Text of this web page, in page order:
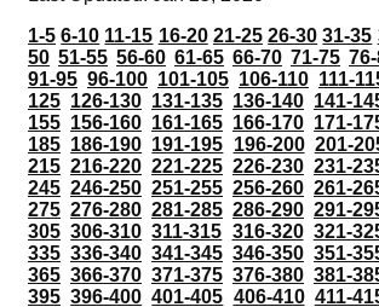
1-5 6-10 11-15 16-20 21-25 26-30 31-35
50 51-55 56-60 61-65 66-70 71-75
91-95 96-100 101-105 106-110 111-
125 126-130 131-135 136-140 141-
155 156-160 161-165 166-170 171-
185 186-190 191-195 196-200 201-
215 216-220 221-225 226-230 231-
245 246-250 251-255 256-260 261-
275 276-280 281-285 286-290 291-
305 306-310 311-315 316-320 321-
335 336-340 341-345 346-350 351-
365 366-370 371-375 376-380 381-
395 396-400 401-405 406-410 411-